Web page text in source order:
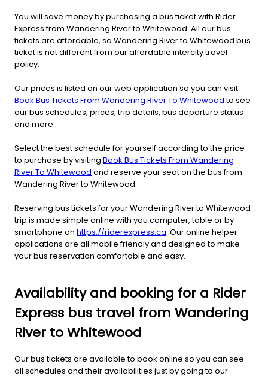
You will save money by purchasing a bus ticket with Rider
Express from Wandering River to Whitewood. All our bus
tickets are affordable, so Wandering River to Whitewood bus
ticket is not different from our affordable intercity travel
policy.
Our prices is listed on our web application so you can visit
Book Bus Tickets From Wandering River To Whitewoodto see
our bus schedules, prices, trip details, bus departure status
and more.
Select the best schedule for yourself according to the price
to purchase by visiting Book Bus Tickets From Wandering
River To Whitewood and reserve your seat on the bus from
Wandering River to Whitewood.
Reserving bus tickets for your Wandering River to Whitewood
trip is made simple online with you computer, table or by
smartphone on https://riderexpress.ca. Our online helper
applications are all mobile friendly and designed to make
your bus reservation comfortable and easy.
Availability and booking for a Rider
Express bus travel from Wandering
River to Whitewood
Our bus tickets are available to book online so you can see
all schedules and their availabilities just by going to our